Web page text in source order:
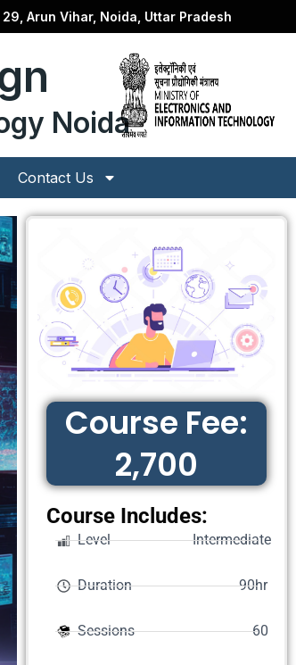
29, Arun Vihar, Noida, Uttar Pradesh
Noida
Contact Us
Course Fee:
2,700
Course Includes:
Level Intermediate
Duration 90hr
Sessions 60